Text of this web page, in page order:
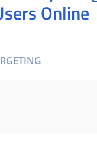
Online